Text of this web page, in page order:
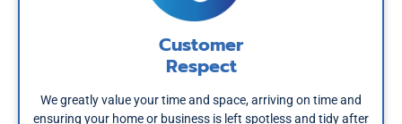
Customer
Respect
We greatly value your time and space, arriving on time and
ensuring your home or business is left spotless and tidy after